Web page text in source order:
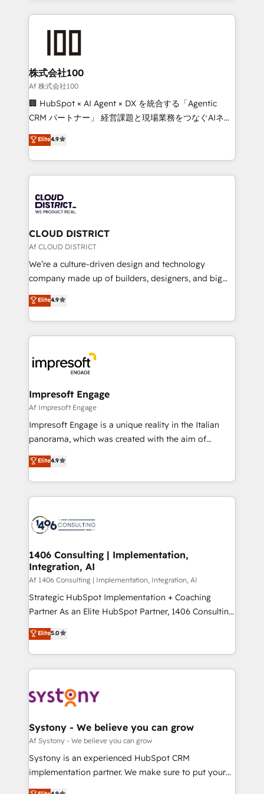
help businesses grow through technology, creativity,
AI and strategy. For over 12 years, we’ve delivered
end solutions that integrate CRM, AI automation,
inbound and loop marketing, content, and digital
creativity. Our multicultural team works in Spanish,
Portuguese, and English to design scalable strategies
that drive measurable growth. 🌎 Highlights: • 10+
Platform Migration Excellence. • Top 3 Partner of the
Year LATAM 2022, 2023, 2024, 2025. • Partner of the
business with HubSpot? Let Cebra’s experts help
you grow faster, smarter, and with impact.
株式会社100
Af 株式会社100
🏢 HubSpot × AI Agent × DX を統合する「Agentic
CRM パートナー」 経営課題と現場業務をつなぐAIネイ
ティブ・エージェンシーとして、HubSpot Eliteの実装
力で顧客フロント業務を再設計します。 💡 100inc は何
をする会社か？ HubSpotを共通基盤に、AIエージェン
トを組み込んだ顧客フロント業務（マーケティング・営
ィブ・エージェンシーです。事業部・グループ会社・部
門が分立する組織で、データと業務プロセスのサイロ化
を、CRMを軸とした全社共通基盤に再構築します。意
思決定者・PMO・現場担当者に並走します。 1️⃣
HubSpot導入・活用支援 顧客データの一元化から、
GTMの見える化・自動化まで。全Hub統合運用、デー
2️⃣ AIエージェント組織構築 営業・マーケティング業務
の一部をAIが自律実行する組織への移行を設計・実装。
DX × AI推進のPMO伴走支援 複数部門をまたぐDX×AI変
革を、構想から実装・定着までPMOとして主導。「設
の統合・浸透・変革管理を実行します。 ▸ CMS戦略設
計・構築：リード獲得・CVR・SEOを前提にした情報設
計・導線設計・テンプレート設計をContent Hubで一体
提供。 ▸ 既存CRM・MAからの移行支援：Salesforce・
Marketo・Pardot等からの移行、カスタム設計、履歴
ンツとサイト構造を最適化。 🏆 なぜ100incを選ぶの
か？ ✓ HubSpot Eliteパートナー認定 ✓ HubSpotアワ
ード受賞・HUGリーダー ✓ ISO27001:2022 /
HubSpot大百科 出版 CRM・AI活用に関するご相談、現
状整理の壁打ちなど、構想段階からお気軽にお問い合わ
せください。
Elite4.9
CLOUD DISTRICT
Af CLOUD DISTRICT
We’re a culture-driven design and technology
company made up of builders, designers, and big
thinkers. We blend strategy, design, and
development—always fueled by curiosity—to turn
ideas, opportunities, and challenges into meaningful
experiences. To us, technology is more than just
and—most importantly—simple. That’s why we lean
into bold ideas and shape them into thoughtful
products and strategies that actually make a
difference.
Elite4.9
Impresoft Engage
Af Impresoft Engage
Impresoft Engage is a unique reality in the Italian
panorama, which was created with the aim of
putting Customer Experience at the center by
creating digital environments capable of integrating
people, processes and data. We offer the best
digital solutions on the market, ranging from CRM
marketing automation to online and offline sales
allowing companies to optimize processes and meet
the needs of the customer. We are part of Impresoft
Group, a group of specialized and complementary
companies that divide their offer into 4
Competence Centers: Smart Manufacturing,
The synergies generated by these integrations,
together with the combination of talents, skills,
to accompany companies on their digital
transformation journey.
Elite4.9
1406 Consulting | Implementation,
Integration, AI
Af 1406 Consulting | Implementation, Integration, AI
Strategic HubSpot Implementation + Coaching
Partner As an Elite HubSpot Partner, 1406 Consulting
helps mid-market revenue teams transform how
they sell, market, and serve. We don't just build your
HubSpot—we teach your team to own it, then stay
to help you keep winning. What We Do ⚙️ CRM
Data & Content 📈 Sales & Marketing Alignment +
Agent Creation 🔄 Custom Integrations & Data
Migration Why 1406 We become part of your team.
Your team learns while we build. We fix what others
broke. Built for mid-market reality—practical
Elite5.0
Systony - We believe you can grow
Af Systony - We believe you can grow
Systony is an experienced HubSpot CRM
implementation partner. We make sure to put your
organization's needs and goals first and think along